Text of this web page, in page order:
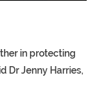
in protecting
Dr Jenny Harries,